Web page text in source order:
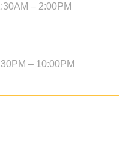
– 2:00PM
– 10:00PM